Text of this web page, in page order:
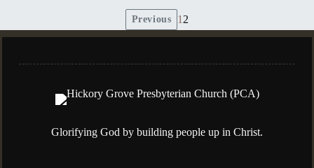
Posts
pagination
Previous 1 2
Glorifying God by building people up in Christ.